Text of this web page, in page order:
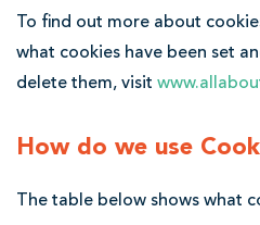
To find out more about
what cookies have been set
delete them, visit
How do we use
The table below shows what